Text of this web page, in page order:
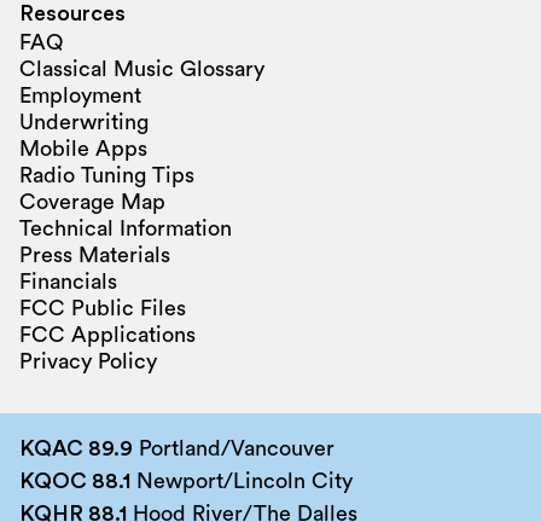
Resources
FAQ
Classical Music Glossary
Employment
Underwriting
Mobile Apps
Radio Tuning Tips
Coverage Map
Technical Information
Press Materials
Financials
FCC Public Files
FCC Applications
Privacy Policy
KQAC 89.9 Portland/Vancouver
KQOC 88.1 Newport/Lincoln City
KQHR 88.1 Hood River/The Dalles